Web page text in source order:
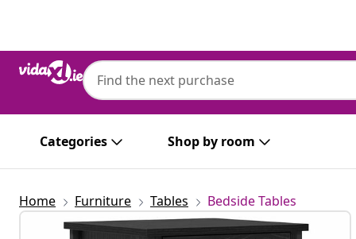
Categories Shop by room
Home Furniture Tables Bedside Tables